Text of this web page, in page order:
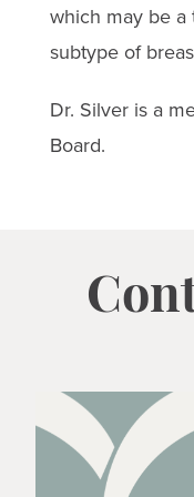
which may be
subtype of
Dr. Silver is a
Board.